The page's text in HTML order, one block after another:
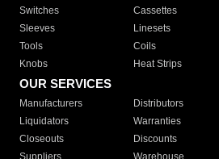
Switches
Cassettes
Sleeves
Linesets
Tools
Coils
Knobs
Heat Strips
OUR SERVICES
Manufacturers Distributors
Liquidators
Warranties
Closeouts
Discounts